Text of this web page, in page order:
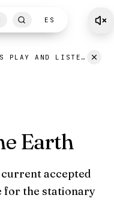
ES
Earth
accepted
for the stationary